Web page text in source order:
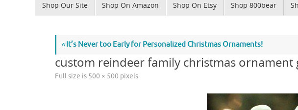
Shop Our Site Shop On Amazon Shop On Etsy Shop 800bear
«It’s Never too Early for Personalized Christmas Ornaments!
custom reindeer family christmas ornament
Full size is 500 × 500 pixels